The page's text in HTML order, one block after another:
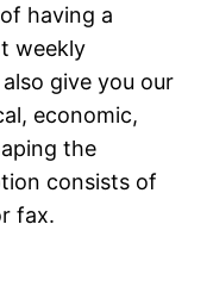
having a
weekly
give you our
economic,
the
consists of
fax.